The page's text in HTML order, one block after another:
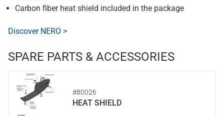
Carbon fiber heat shield included in the package
Discover NERO >
SPARE PARTS & ACCESSORIES
#80026
HEAT SHIELD